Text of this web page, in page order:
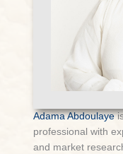
Adama Abdoulaye
professional with
and market